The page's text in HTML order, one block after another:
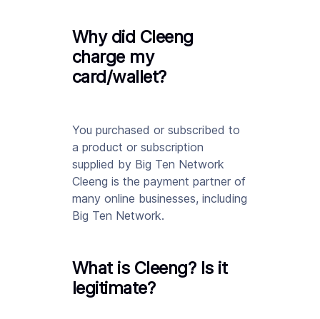
Why did Cleeng
charge my
card/wallet?
You purchased or subscribed to
a product or subscription
supplied by Big Ten Network
Cleeng is the payment partner of
many online businesses, including
Big Ten Network.
What is Cleeng? Is it
legitimate?